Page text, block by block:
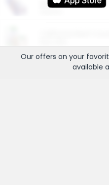
More Ways to Save
Our offers on your
available